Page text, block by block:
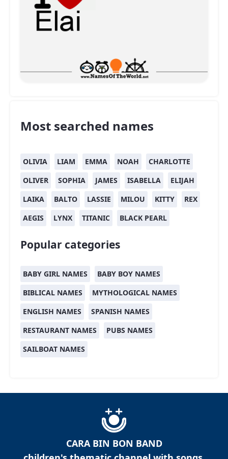
Most searched names
OLIVIA LIAM EMMA NOAH
CHARLOTTE
OLIVER
SOPHIA JAMES ISABELLA
ELIJAH
LAIKA
BALTO LASSIE MILOU KITTY
REX
AEGIS
LYNX TITANIC BLACK PEARL
Popular categories
BABY GIRL NAMES
BABY BOY NAMES
BIBLICAL NAMES
MYTHOLOGICAL NAMES
ENGLISH NAMES
SPANISH NAMES
RESTAURANT NAMES
PUBS NAMES
SAILBOAT NAMES
CARA BIN BON BAND